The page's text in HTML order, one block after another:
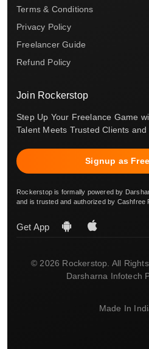
Terms & Conditions
Privacy Policy
Freelancer Guide
Refund Policy
Join Rockerstop
Step Up Your Freelance Game
Talent Meets Trusted Clients and
Signup as
Rockerstop is formally powered by
and is trusted and authorized by Cashfree
Get App
© 2026 Rockerstop. All
Darsharna Infotech
Made In